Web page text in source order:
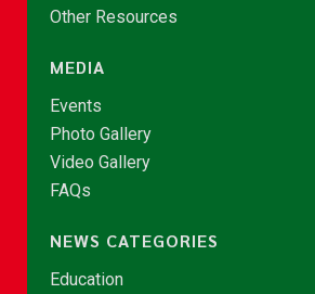
Other Resources
MEDIA
Events
Photo Gallery
Video Gallery
FAQs
NEWS CATEGORIES
Education